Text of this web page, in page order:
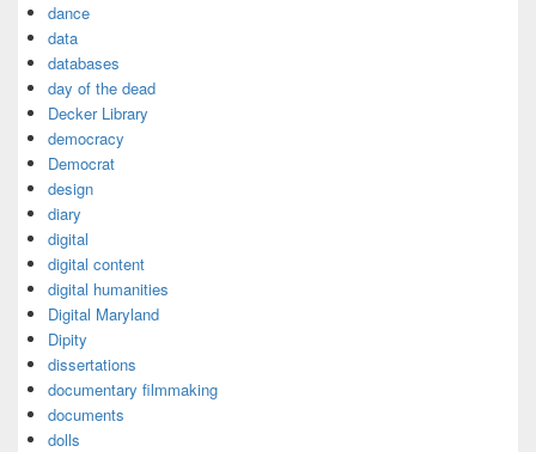
dance
data
databases
day of the dead
Decker Library
democracy
Democrat
design
diary
digital
digital content
digital humanities
Digital Maryland
Dipity
dissertations
documentary filmmaking
documents
dolls